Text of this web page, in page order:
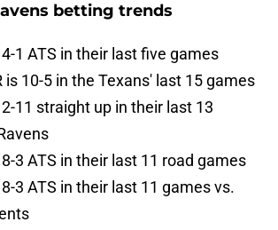
betting trends
1 ATS in their last five games
is 10-5 in the Texans' last 15 games
11 straight up in their last 13
3 ATS in their last 11 road games
3 ATS in their last 11 games vs.